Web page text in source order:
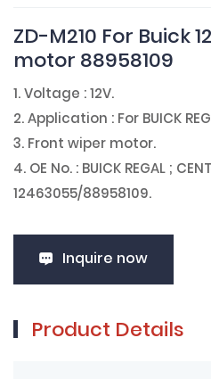
ZD-M210 For Buick
motor 88958109
1. Voltage : 12V.
2. Application : For BUICK
3. Front wiper motor.
4. OE No. : BUICK REGAL ;
12463055/88958109.
Inquire now
Product Details